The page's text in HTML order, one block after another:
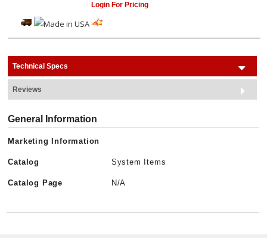
Login For Pricing
Technical Specs
Reviews
General Information
Marketing Information
Catalog System Items
Catalog Page N/A